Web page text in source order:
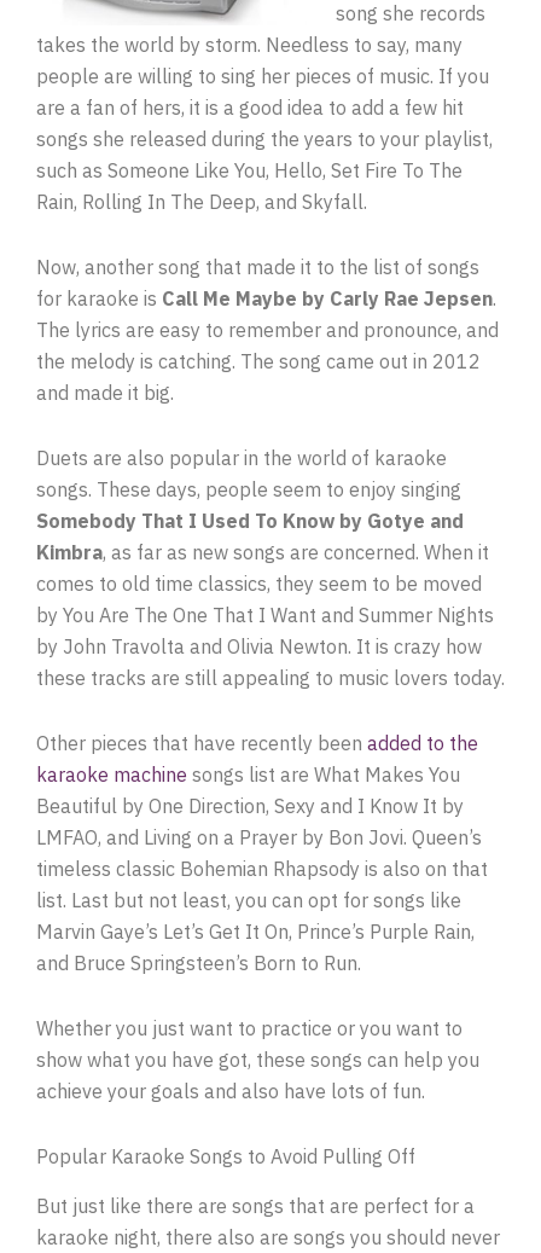
song she records
takes the world by storm. Needless to say, many
people are willing to sing her pieces of music. If you
are a fan of hers, it is a good idea to add a few hit
songs she released during the years to your playlist,
such as Someone Like You, Hello, Set Fire To The
Rain, Rolling In The Deep, and Skyfall.
Now, another song that made it to the list of songs
for karaoke is Call Me Maybe by Carly Rae Jepsen.
The lyrics are easy to remember and pronounce, and
the melody is catching. The song came out in 2012
and made it big.
Duets are also popular in the world of karaoke
songs. These days, people seem to enjoy singing
Somebody That I Used To Know by Gotye and
Kimbra, as far as new songs are concerned. When it
comes to old time classics, they seem to be moved
by You Are The One That I Want and Summer Nights
by John Travolta and Olivia Newton. It is crazy how
these tracks are still appealing to music lovers today.
Other pieces that have recently been added to the
karaoke machine songs list are What Makes You
Beautiful by One Direction, Sexy and I Know It by
LMFAO, and Living on a Prayer by Bon Jovi. Queen’s
timeless classic Bohemian Rhapsody is also on that
list. Last but not least, you can opt for songs like
Marvin Gaye’s Let’s Get It On, Prince’s Purple Rain,
and Bruce Springsteen’s Born to Run.
Whether you just want to practice or you want to
show what you have got, these songs can help you
achieve your goals and also have lots of fun.
Popular Karaoke Songs to Avoid Pulling Off
But just like there are songs that are perfect for a
karaoke night, there also are songs you should never